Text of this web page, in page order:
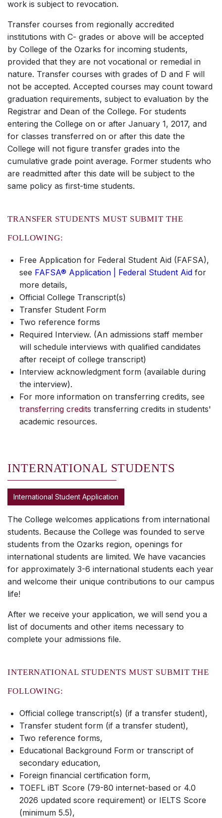
work is subject to revocation.
Transfer courses from regionally accredited
institutions with C- grades or above will be accepted
by College of the Ozarks for incoming students,
provided that they are not vocational or remedial in
nature. Transfer courses with grades of D and F will
not be accepted. Accepted courses may count toward
graduation requirements, subject to evaluation by the
Registrar and Dean of the College. For students
entering the College on or after January 1, 2017, and
for classes transferred on or after this date the
College will not figure transfer grades into the
cumulative grade point average. Former students who
are readmitted after this date will be subject to the
same policy as first-time students.
TRANSFER STUDENTS MUST SUBMIT THE
FOLLOWING:
Free Application for Federal Student Aid (FAFSA),
see FAFSA® Application | Federal Student Aid for
more details,
Official College Transcript(s)
Transfer Student Form
Two reference forms
Required Interview. (An admissions staff member
will schedule interviews with qualified candidates
after receipt of college transcript)
Interview acknowledgment form (available during
the interview).
For more information on transferring credits, see
transferring credits transferring credits in students'
academic resources.
INTERNATIONAL STUDENTS
International Student Application
The College welcomes applications from international
students. Because the College was founded to serve
students from the Ozarks region, openings for
international students are limited. We have vacancies
for approximately 3-6 international students each year
and welcome their unique contributions to our campus
life!
After we receive your application, we will send you a
list of documents and other items necessary to
complete your admissions file.
INTERNATIONAL STUDENTS MUST SUBMIT THE
FOLLOWING:
Official college transcript(s) (if a transfer student),
Transfer student form (if a transfer student),
Two reference forms,
Educational Background Form or transcript of
secondary education,
Foreign financial certification form,
TOEFL iBT Score (79-80 internet-based or 4.0
2026 updated score requirement) or IELTS Score
(minimum 5.5),